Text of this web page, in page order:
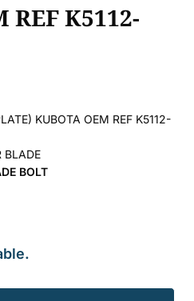
REF K5112-
KUBOTA OEM REF K5112-
BLADE
BOLT